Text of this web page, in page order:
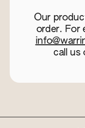
Our
order. For
call us